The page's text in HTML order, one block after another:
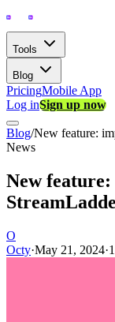
Tools
Blog
PricingMobile App
Log inSign up now
Blog/New feature:
News
New
O
Octy·May 21, 2024·